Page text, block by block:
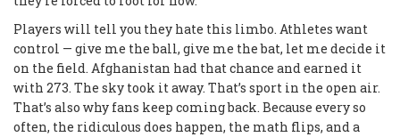
Players will tell you they hate this limbo. Athletes want
control — give me the ball, give me the bat, let me decide it
on the field. Afghanistan had that chance and earned it
with 273. The sky took it away. That’s sport in the open air.
That’s also why fans keep coming back. Because every so
often, the ridiculous does happen, the math flips, and a